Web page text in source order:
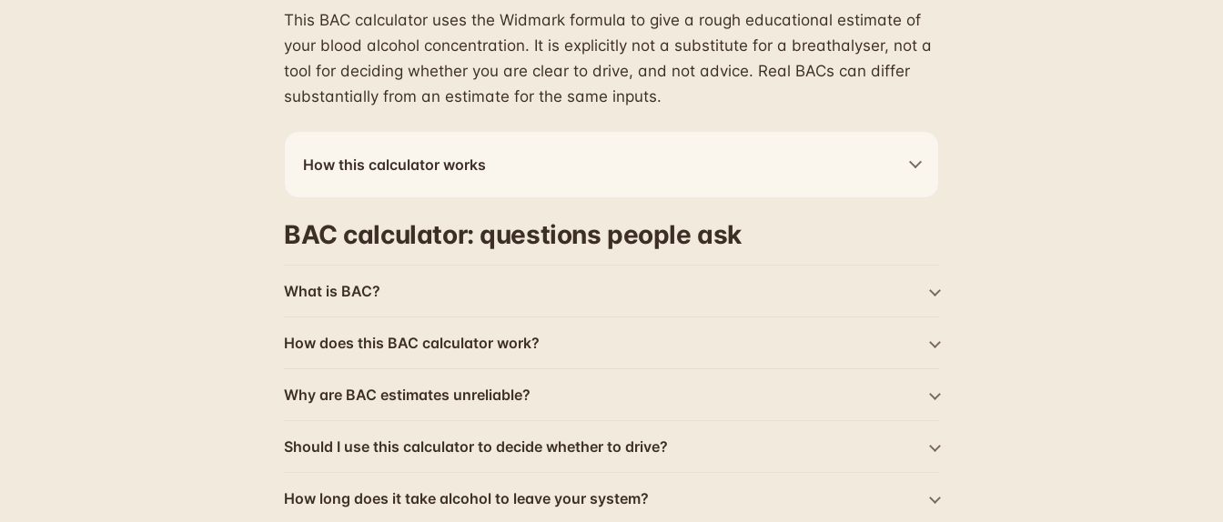
This BAC calculator uses the Widmark formula to give a rough educational estimate of
your blood alcohol concentration. It is explicitly not a substitute for a breathalyser, not a
tool for deciding whether you are clear to drive, and not advice. Real BACs can differ
substantially from an estimate for the same inputs.
How this calculator works
BAC calculator: questions people ask
What is BAC?
How does this BAC calculator work?
Why are BAC estimates unreliable?
Should I use this calculator to decide whether to drive?
How long does it take alcohol to leave your system?